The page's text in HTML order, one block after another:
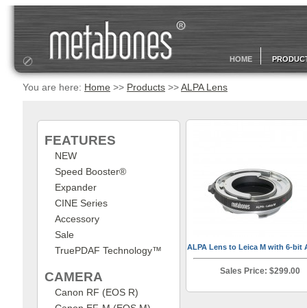
HOME
You are here: Home >> Products >>ALPA Lens
FEATURES
NEW
Speed Booster®
Expander
CINE Series
Accessory
Sale
TruePDAF Technology™
CAMERA
Canon RF (EOS R)
ALPA Lens to Leica M with 6-bit
Sales Price: $299.00